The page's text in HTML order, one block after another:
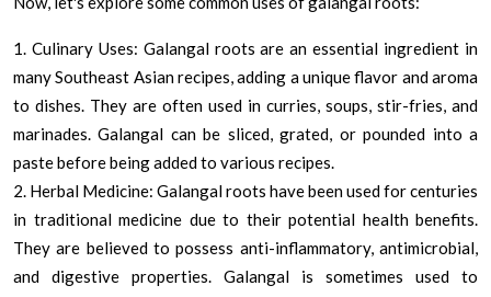
1. Culinary Uses: Galangal roots are an essential ingredient in
many Southeast Asian recipes, adding a unique flavor and aroma
to dishes. They are often used in curries, soups, stir-fries, and
marinades. Galangal can be sliced, grated, or pounded into a
paste before being added to various recipes.
2. Herbal Medicine: Galangal roots have been used for centuries
in traditional medicine due to their potential health benefits.
They are believed to possess anti-inflammatory, antimicrobial,
and digestive properties. Galangal is sometimes used to